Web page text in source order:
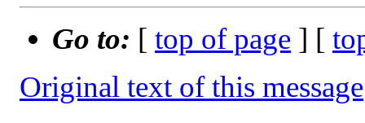
Go to: [ top of page ] [
Original text of this message